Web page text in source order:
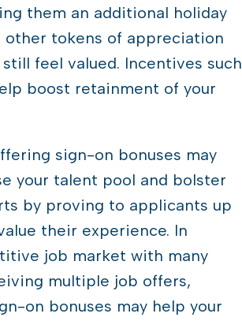
them an additional holiday
other tokens of appreciation
feel valued. Incentives such
boost retainment of your
sign-on bonuses may
your talent pool and bolster
by proving to applicants up
their experience. In
job market with many
multiple job offers,
on bonuses may help your